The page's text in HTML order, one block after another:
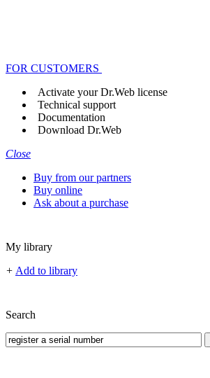
FOR CUSTOMERS
Activate your Dr.Web license
Technical support
Documentation
Download Dr.Web
Close
Buy from our partners
Buy online
Ask about a purchase
My library
+ Add to library
Search